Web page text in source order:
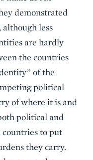
demonstrated
although less
are hardly
the countries
of the
political
of where it is and
political and
to put
they carry.